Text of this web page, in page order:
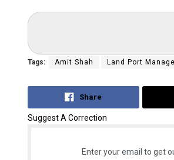
Tags: Amit Shah Land Port
Share
Suggest A Correction
Enter your email to get